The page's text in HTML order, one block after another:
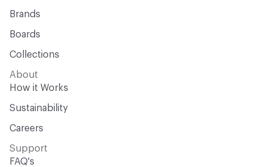
Brands
Boards
Collections
About
How it Works
Sustainability
Careers
Support
FAQ's